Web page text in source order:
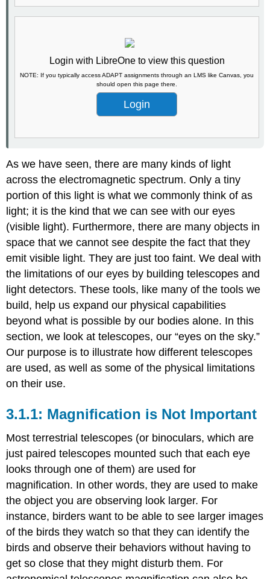
Login with LibreOne to view this question
NOTE: If you typically access ADAPT assignments through an LMS like Canvas, you
should open this page there.
Login
As we have seen, there are many kinds of light
across the electromagnetic spectrum. Only a tiny
portion of this light is what we commonly think of as
light; it is the kind that we can see with our eyes
(visible light). Furthermore, there are many objects in
space that we cannot see despite the fact that they
emit visible light. They are just too faint. We deal with
the limitations of our eyes by building telescopes and
light detectors. These tools, like many of the tools we
build, help us expand our physical capabilities
beyond what is possible by our bodies alone. In this
section, we look at telescopes, our “eyes on the sky.”
Our purpose is to illustrate how different telescopes
are used, as well as some of the physical limitations
on their use.
Magnification is Not Important
Most terrestrial telescopes (or binoculars, which are
just paired telescopes mounted such that each eye
looks through one of them) are used for
magnification. In other words, they are used to make
the object you are observing look larger. For
instance, birders want to be able to see larger images
of the birds they watch so that they can identify the
birds and observe their behaviors without having to
get so close that they might disturb them. For